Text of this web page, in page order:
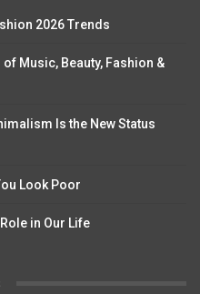
2026 Trends
Music, Beauty, Fashion &
Is the New Status
Look Poor
in Our Life